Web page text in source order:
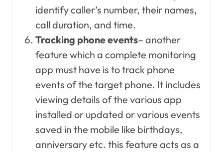
identify caller’s number, their names,
call duration, and time.
Tracking phone events– another
feature which a complete monitoring
app must have is to track phone
events of the target phone. It includes
viewing details of the various app
installed or updated or various events
saved in the mobile like birthdays,
anniversary etc. this feature acts as a